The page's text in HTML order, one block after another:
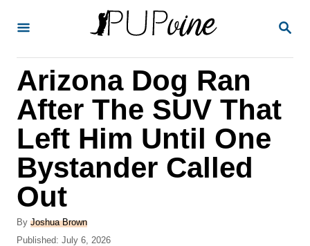
S
Arizona Dog Ran
After The SUV That
Left Him Until One
Bystander Called
Out
By A
u
Joshua Brown
P
Published: July 6, 2026